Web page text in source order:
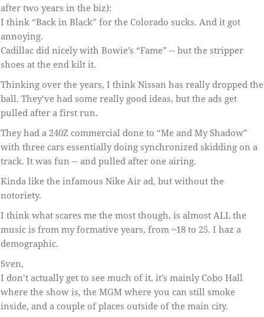
after two years in the biz):
I think “Back in Black” for the Colorado sucks. And it got
annoying.
Cadillac did nicely with Bowie’s “Fame” -- but the stripper
shoes at the end kilt it.
Thinking over the years, I think Nissan has really dropped the
ball. They’ve had some really good ideas, but the ads get
pulled after a first run.
They had a 240Z commercial done to “Me and My Shadow”
with three cars essentially doing synchronized skidding on a
track. It was fun -- and pulled after one airing.
Kinda like the infamous Nike Air ad, but without the
notoriety.
I think what scares me the most though, is almost ALL the
music is from my formative years, from ~18 to 25. I haz a
demographic.
Sven,
I don’t actually get to see much of it, it’s mainly Cobo Hall
where the show is, the MGM where you can still smoke
inside, and a couple of places outside of the main city.